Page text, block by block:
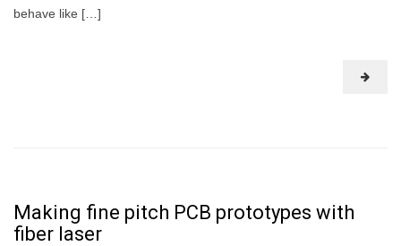
behave like […]
Making fine pitch PCB prototypes with
fiber laser